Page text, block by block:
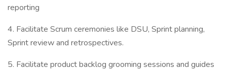
reporting
4. Facilitate Scrum ceremonies like DSU, Sprint planning,
Sprint review and retrospectives.
5. Facilitate product backlog grooming sessions and guides